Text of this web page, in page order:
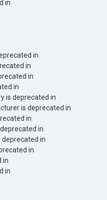
in
in
in
in
in
is deprecated in
is deprecated in
in
in
deprecated in
in
in
in